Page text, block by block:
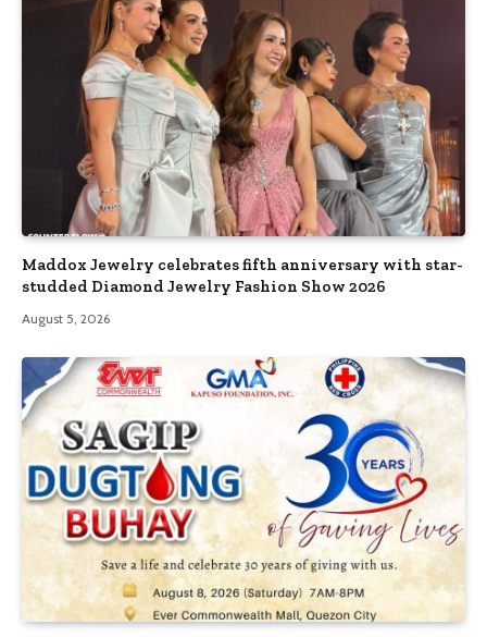
Maddox Jewelry celebrates fifth anniversary with star-
studded Diamond Jewelry Fashion Show 2026
August 5, 2026